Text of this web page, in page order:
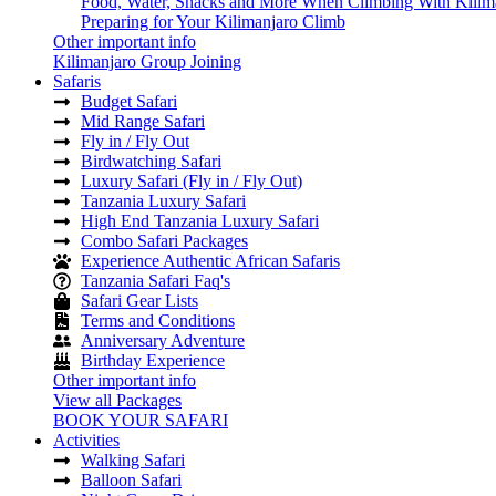
Preparing for Your Kilimanjaro Climb
Other important info
Kilimanjaro Group Joining
Safaris
Budget Safari
Mid Range Safari
Fly in / Fly Out
Birdwatching Safari
Luxury Safari (Fly in / Fly Out)
Tanzania Luxury Safari
High End Tanzania Luxury Safari
Combo Safari Packages
Experience Authentic African Safaris
Tanzania Safari Faq's
Safari Gear Lists
Terms and Conditions
Anniversary Adventure
Birthday Experience
Other important info
View all Packages
BOOK YOUR SAFARI
Activities
Walking Safari
Balloon Safari